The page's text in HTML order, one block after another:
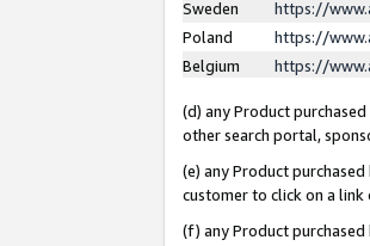
Sweden
https://
Poland
https://
Belgium
https://
(d) any Product
other search portal,
(e) any Product
customer to click on a
(f) any Product